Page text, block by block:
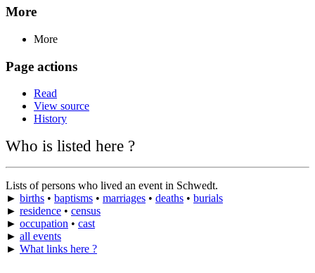
More
More
Page actions
Read
View source
History
Who is listed here ?
Lists of persons who lived an event in Schwedt.
► births • baptisms • marriages • deaths • burials
► residence • census
► occupation • cast
► all events
► What links here ?